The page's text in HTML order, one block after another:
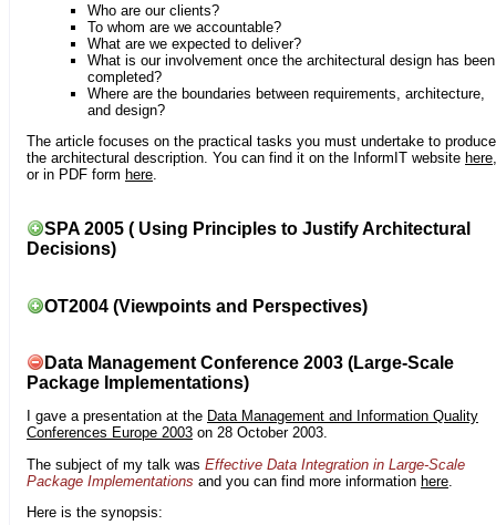
Who are our clients?
To whom are we accountable?
What are we expected to deliver?
What is our involvement once the architectural design has been
completed?
Where are the boundaries between requirements, architecture,
and design?
The article focuses on the practical tasks you must undertake to produce
the architectural description. You can find it on the InformIT website here,
or in PDF form here.
SPA 2005 ( Using Principles to Justify Architectural
Decisions)
OT2004 (Viewpoints and Perspectives)
Data Management Conference 2003 (Large-Scale
Package Implementations)
I gave a presentation at the Data Management and Information Quality
Conferences Europe 2003 on 28 October 2003.
The subject of my talk was Effective Data Integration in Large-Scale
Package Implementations and you can find more information here
Here is the synopsis: